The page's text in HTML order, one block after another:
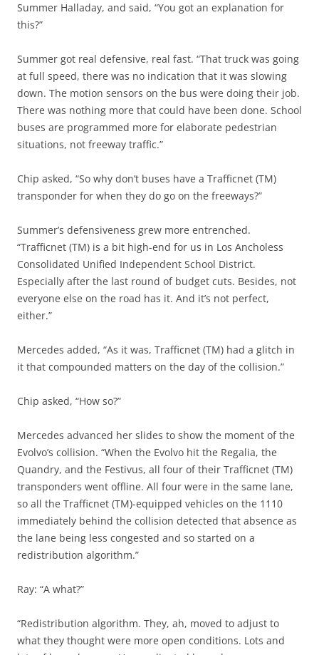
Summer Halladay, and said, “You got an explanation for
this?”
Summer got real defensive, real fast. “That truck was going
at full speed, there was no indication that it was slowing
down. The motion sensors on the bus were doing their job.
There was nothing more that could have been done. School
buses are programmed more for elaborate pedestrian
situations, not freeway traffic.”
Chip asked, “So why don’t buses have a Trafficnet (TM)
transponder for when they do go on the freeways?”
Summer’s defensiveness grew more entrenched.
“Trafficnet (TM) is a bit high-end for us in Los Ancholess
Consolidated Unified Independent School District.
Especially after the last round of budget cuts. Besides, not
everyone else on the road has it. And it’s not perfect,
either.”
Mercedes added, “As it was, Trafficnet (TM) had a glitch in
it that compounded matters on the day of the collision.”
Chip asked, “How so?”
Mercedes advanced her slides to show the moment of the
Evolvo’s collision. “When the Evolvo hit the Regalia, the
Quandry, and the Festivus, all four of their Trafficnet (TM)
transponders went offline. All four were in the same lane,
so all the Trafficnet (TM)-equipped vehicles on the 1110
immediately behind the collision detected that absence as
the lane being less congested and so started on a
redistribution algorithm.”
Ray: “A what?”
“Redistribution algorithm. They, ah, moved to adjust to
what they thought were more open conditions. Lots and